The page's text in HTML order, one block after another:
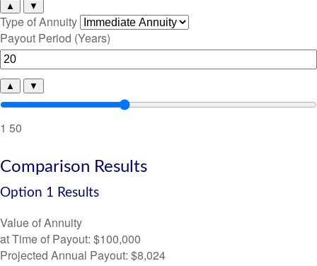
▲ ▼
Type of Annuity
Payout Period (Years)
▲ ▼
1 50
Comparison Results
Option 1 Results
Value of Annuity
at Time of Payout: $100,000
Projected Annual Payout: $8,024